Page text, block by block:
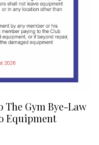
The Gym Bye-Law
Equipment